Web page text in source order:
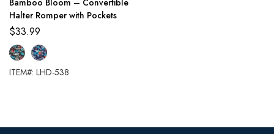
Bamboo Bloom – Convertible
Halter Romper with Pockets
$33.99
ITEM#: LHD-538